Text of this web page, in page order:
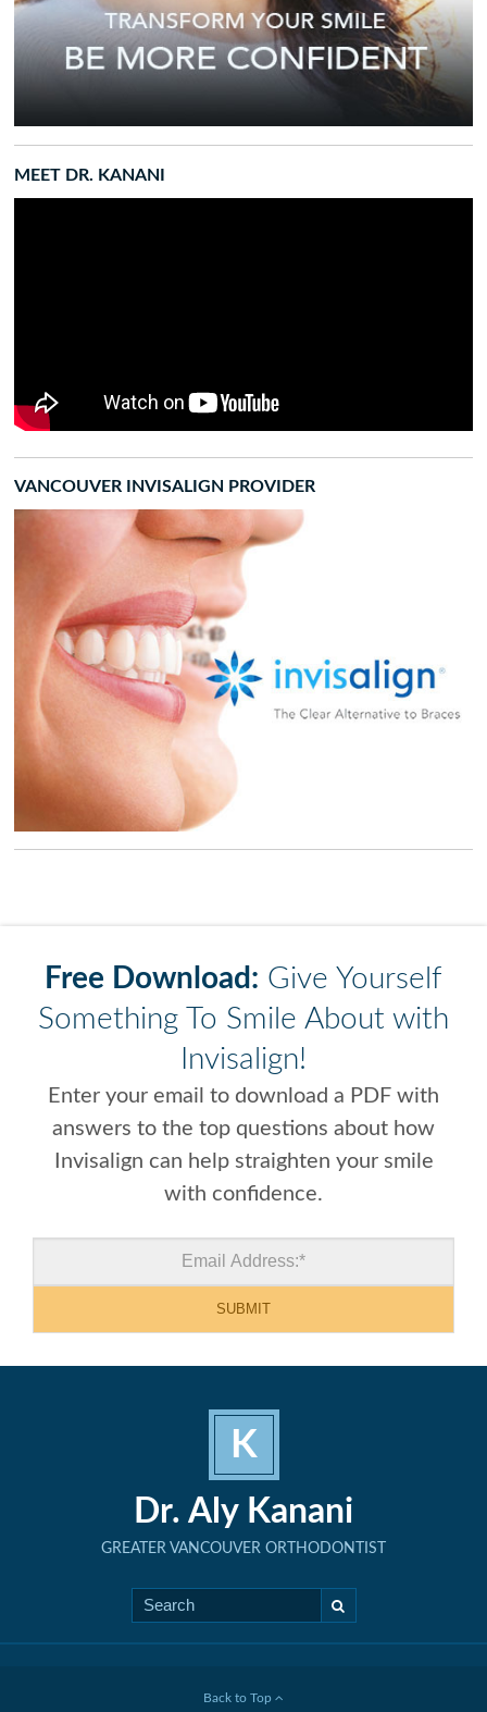
MEET DR. KANANI
VANCOUVER INVISALIGN PROVIDER
Free Download: Give Yourself
Something To Smile About with
Invisalign!
Enter your email to download a PDF with
answers to the top questions about how
Invisalign can help straighten your smile
with confidence.
K
Dr. Aly Kanani
GREATER VANCOUVER ORTHODONTIST
Back to Top